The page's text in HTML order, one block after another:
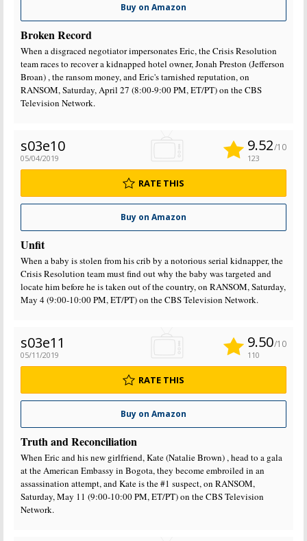
Buy on Amazon
Broken Record
When a disgraced negotiator impersonates Eric, the Crisis Resolution
team races to recover a kidnapped hotel owner, Jonah Preston (Jefferson
Broan) , the ransom money, and Eric's tarnished reputation, on
RANSOM, Saturday, April 27 (8:00-9:00 PM, ET/PT) on the CBS
Television Network.
s03e10
05/04/2019
Buy on Amazon
9.52/10
123
RATE THIS
Unfit
When a baby is stolen from his crib by a notorious serial kidnapper, the
Crisis Resolution team must find out why the baby was targeted and
locate him before he is taken out of the country, on RANSOM, Saturday,
May 4 (9:00-10:00 PM, ET/PT) on the CBS Television Network.
s03e11
05/11/2019
Buy on Amazon
9.50/10
110
RATE THIS
Truth and Reconciliation
When Eric and his new girlfriend, Kate (Natalie Brown) , head to a gala
at the American Embassy in Bogota, they become embroiled in an
assassination attempt, and Kate is the #1 suspect, on RANSOM,
Saturday, May 11 (9:00-10:00 PM, ET/PT) on the CBS Television
Network.